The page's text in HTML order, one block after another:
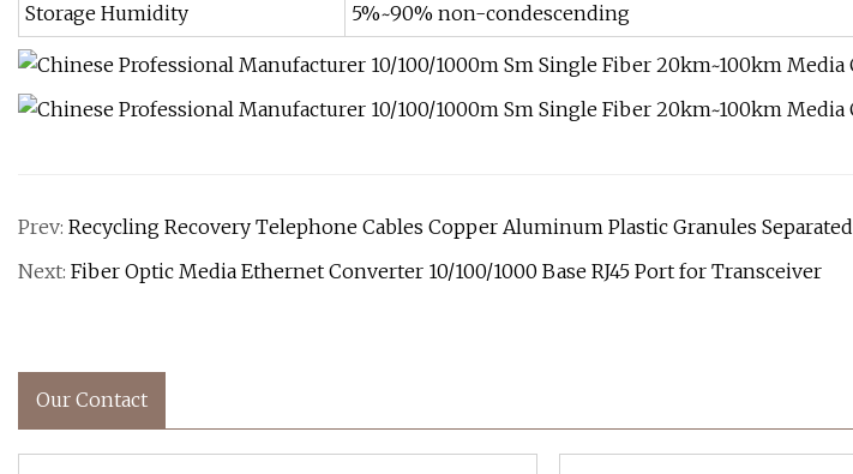
Storage Humidity
5%~90% non-condescending
Prev: Recycling Recovery Telephone Cables Copper Aluminum Plastic Granules Separated
Next: Fiber Optic Media Ethernet Converter 10/100/1000 Base RJ45 Port for Transceiver
Our Contact